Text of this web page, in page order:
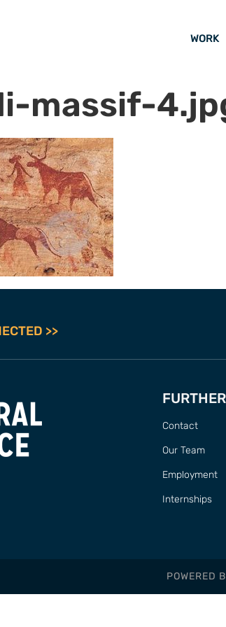
WORK
massif-
>>
Contact
Our Team
Employment
Internships
POWERED